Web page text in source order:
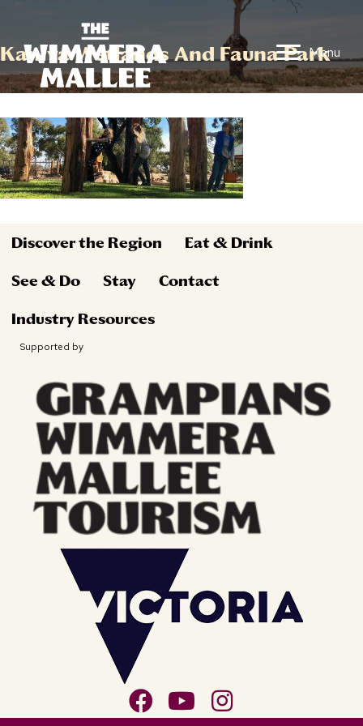
Menu
Kaniva Wetlands And Fauna Park
Discover the Region Eat & Drink
See & Do Stay Contact
Industry Resources
Supported by